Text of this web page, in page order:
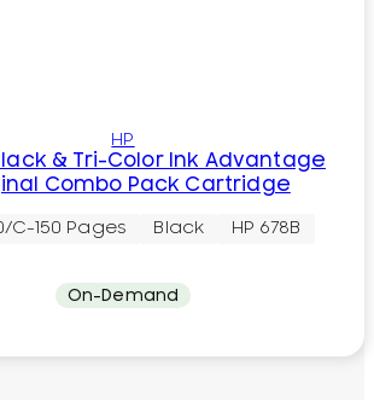
HP
& Tri-Color Ink Advantage
Combo Pack Cartridge
C-150 Pages Black HP 678B
On-Demand